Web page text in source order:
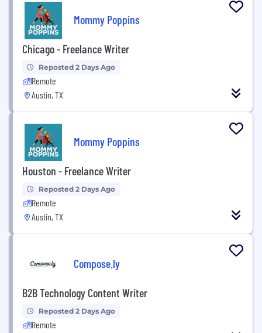
Mommy Poppins
Chicago - Freelance Writer
Reposted 2 Days Ago
Remote
Austin, TX
Mommy Poppins
Houston - Freelance Writer
Reposted 2 Days Ago
Remote
Austin, TX
Compose.ly
B2B Technology Content Writer
Reposted 2 Days Ago
Remote